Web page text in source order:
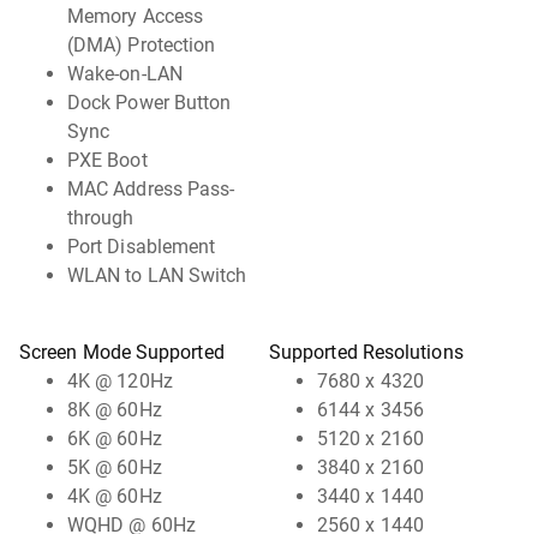
Memory Access
(DMA) Protection
Wake-on-LAN
Dock Power Button
Sync
PXE Boot
MAC Address Pass-
through
Port Disablement
WLAN to LAN Switch
Screen Mode Supported
4K @ 120Hz
8K @ 60Hz
6K @ 60Hz
5K @ 60Hz
4K @ 60Hz
WQHD @ 60Hz
Supported Resolutions
7680 x 4320
6144 x 3456
5120 x 2160
3840 x 2160
3440 x 1440
2560 x 1440